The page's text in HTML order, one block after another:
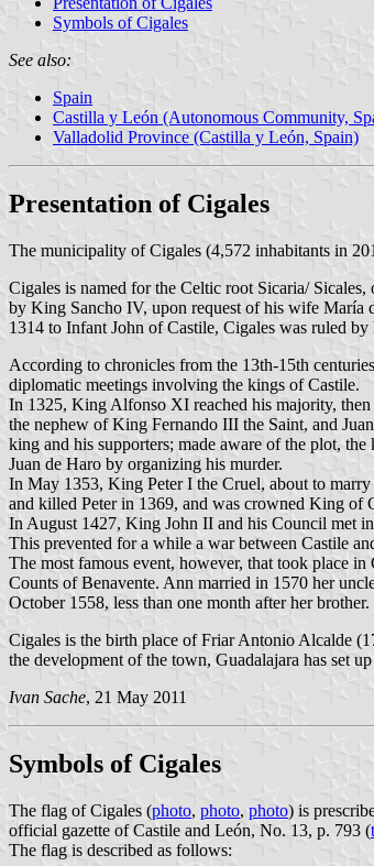
Symbols of Cigales
See also:
Spain
Castilla y León (Autonomous Community,
Valladolid Province (Castilla y León, Spain)
Presentation of Cigales
The municipality of Cigales (4,572 inhabitants in
Cigales is named for the Celtic root Sicaria/
by King Sancho IV, upon request of his wife María
1314 to Infant John of Castile, Cigales was ruled
According to chronicles from the 13th-15th
diplomatic meetings involving the kings of Castile.
In 1325, King Alfonso XI reached his majority, then
the nephew of King Fernando III the Saint, and
king and his supporters; made aware of the plot,
Juan de Haro by organizing his murder.
In May 1353, King Peter I the Cruel, about to
and killed Peter in 1369, and was crowned King of
In August 1427, King John II and his Council met
This prevented for a while a war between Castile
The most famous event, however, that took place
Counts of Benavente. Ann married in 1570 her
October 1558, less than one month after her brother.
Cigales is the birth place of Friar Antonio Alcalde
the development of the town, Guadalajara has set
Ivan Sache, 21 May 2011
Symbols of Cigales
The flag of Cigales (photo, photo, photo) is
official gazette of Castile and León, No. 13, p. 793 (
The flag is described as follows: